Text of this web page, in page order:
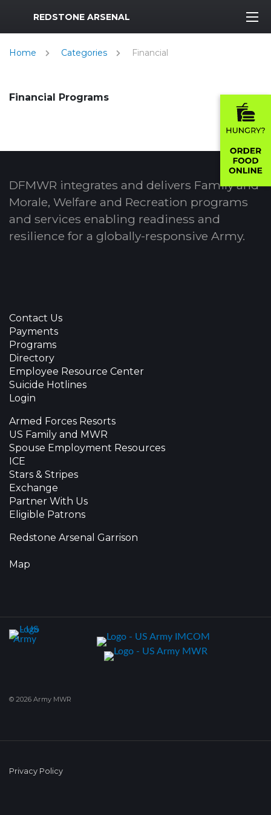
MWR Logo
REDSTONE ARSENAL
Home Categories Financial
Financial Programs
DFMWR integrates and delivers Family and
Morale, Welfare and Recreation programs
and services enabling readiness and
resilience for a globally-responsive Army.
Contact Us
Payments
Programs
Directory
Employee Resource Center
Suicide Hotlines
Login
Armed Forces Resorts
US Family and MWR
Spouse Employment Resources
ICE
Stars & Stripes
Exchange
Partner With Us
Eligible Patrons
Redstone Arsenal Garrison
Map
© 2026 Army MWR
Privacy Policy